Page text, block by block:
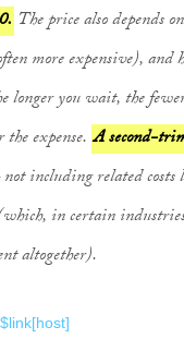
The price also depends
more expensive), and
you wait, the
expense. A second-
including related
in certain
altogether).
$link[host]